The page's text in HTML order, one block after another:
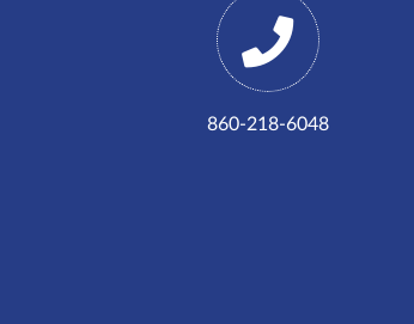
860-218-6048